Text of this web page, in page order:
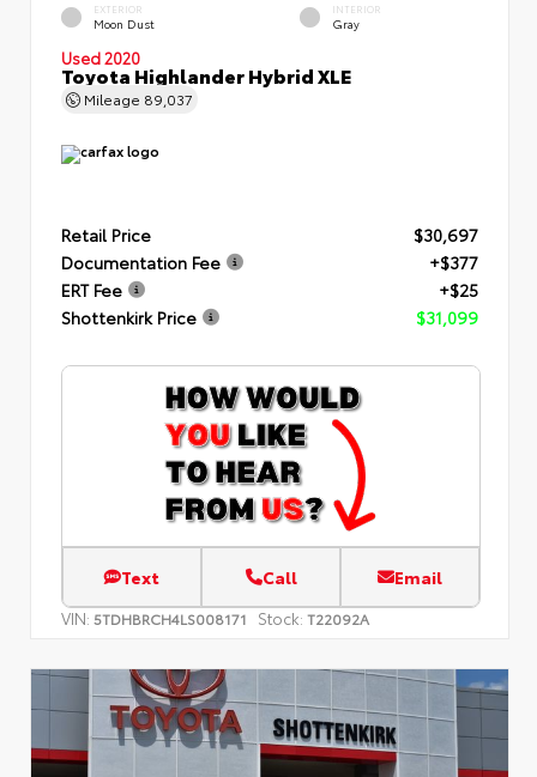
EXTERIOR
Moon Dust
INTERIOR
Gray
Used 2020
Toyota Highlander Hybrid XLE
Mileage 89,037
Retail Price
$30,697
Documentation Fee
+$377
ERT Fee
+$25
Shottenkirk Price
$31,099
Text Call Email
VIN: 5TDHBRCH4LS008171 Stock: T22092A